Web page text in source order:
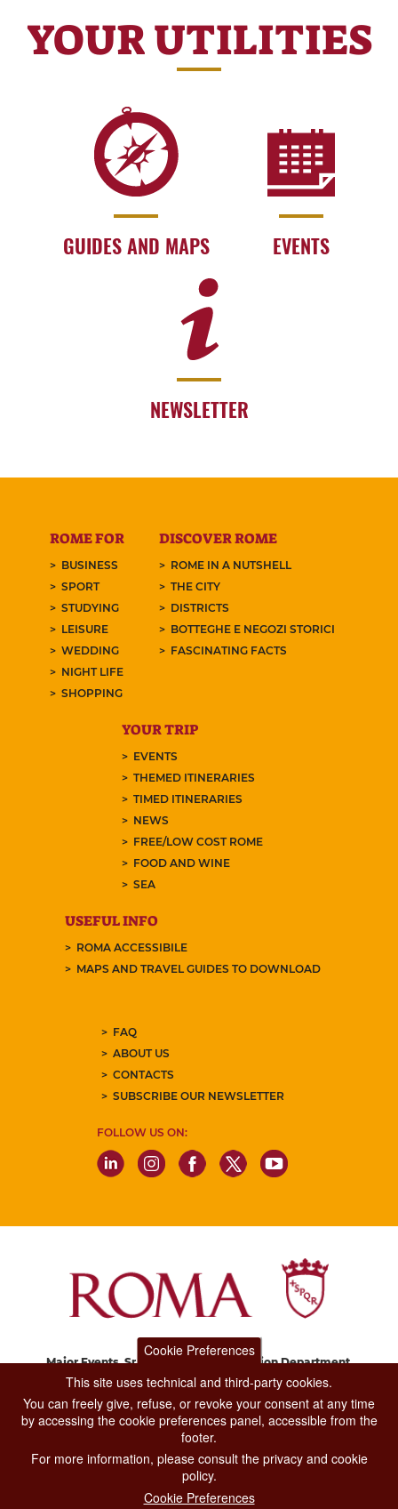
YOUR UTILITIES
GUIDES AND MAPS EVENTS
NEWSLETTER
ROME FOR
BUSINESS
SPORT
STUDYING
LEISURE
WEDDING
NIGHT LIFE
SHOPPING
DISCOVER ROME
ROME IN A NUTSHELL
THE CITY
DISTRICTS
BOTTEGHE E NEGOZI STORICI
FASCINATING FACTS
YOUR TRIP
EVENTS
THEMED ITINERARIES
TIMED ITINERARIES
NEWS
FREE/LOW COST ROME
FOOD AND WINE
SEA
USEFUL INFO
ROMA ACCESSIBILE
MAPS AND TRAVEL GUIDES TO DOWNLOAD
FAQ
ABOUT US
CONTACTS
SUBSCRIBE OUR NEWSLETTER
FOLLOW US ON:
Major Events, Sport, Tourism and Fashion Department.
Via di San Basilio, 51
CONTACT CENTER TEL. 06 06 08
CONTATTA LA REDAZIONE
Cookie Preferences
This site uses technical and third-party cookies.
You can freely give, refuse, or revoke your consent at any time
by accessing the cookie preferences panel, accessible from the
footer.
For more information, please consult the privacy and cookie
policy.
Cookie Preferences